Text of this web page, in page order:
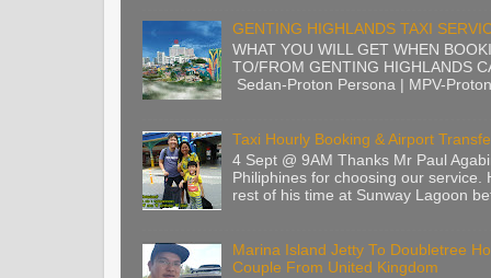
GENTING HIGHLANDS TAXI
WHAT YOU WILL GET WHEN
TO/FROM GENTING HIGHLANDS
Sedan-Proton Persona | MPV-
Taxi Hourly Booking & Airport
4 Sept @ 9AM Thanks Mr Paul
Philiphines for choosing our service.
rest of his time at Sunway Lagoon
Marina Island Jetty To Doubletree
Couple From United Kingdom